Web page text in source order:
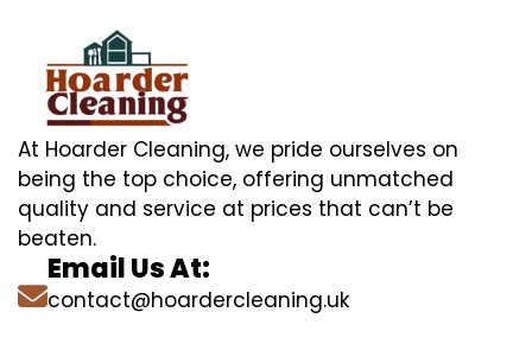
At Hoarder Cleaning, we pride ourselves on
being the top choice, offering unmatched
quality and service at prices that can’t be
beaten.
Email Us At:
contact@hoardercleaning.uk